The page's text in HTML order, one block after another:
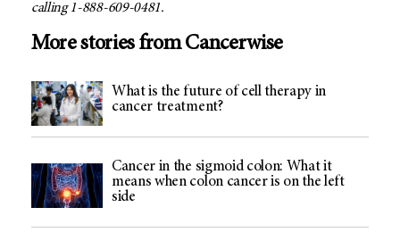
calling 1-888-609-0481.
More stories from Cancerwise
What is the future of cell therapy in
cancer treatment?
Cancer in the sigmoid colon: What it
means when colon cancer is on the left
side